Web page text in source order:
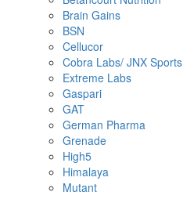
Brain Gains
BSN
Cellucor
Cobra Labs/ JNX Sports
Extreme Labs
Gaspari
GAT
German Pharma
Grenade
High5
Himalaya
Mutant